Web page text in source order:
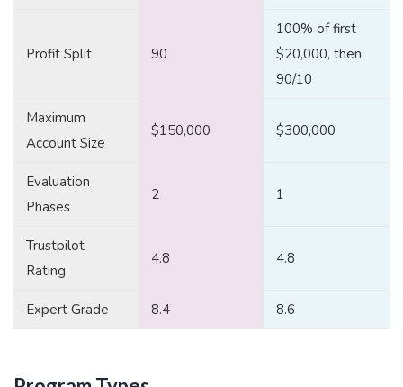
Profit Split 90
100% of first
$20,000, then
90/10
Maximum
Account Size
$150,000 $300,000
Evaluation
Phases
2 1
Trustpilot
Rating
4.8 4.8
Expert Grade 8.4 8.6